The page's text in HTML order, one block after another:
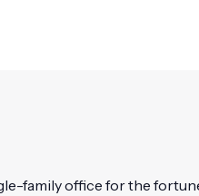
family office for the